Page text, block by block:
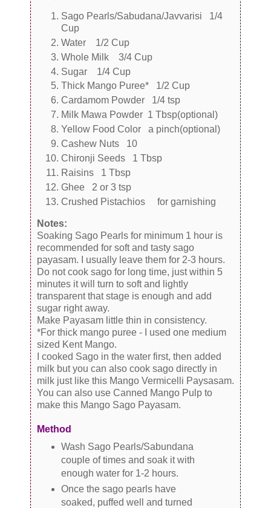
Sago Pearls/Sabudana/Javvarisi 1/4
Cup
Water 1/2 Cup
Whole Milk 3/4 Cup
Sugar 1/4 Cup
Thick Mango Puree* 1/2 Cup
Cardamom Powder 1/4 tsp
Milk Mawa Powder 1 Tbsp(optional)
Yellow Food Color a pinch(optional)
Cashew Nuts 10
Chironji Seeds 1 Tbsp
Raisins 1 Tbsp
Ghee 2 or 3 tsp
Crushed Pistachios for garnishing
Notes:
Soaking Sago Pearls for minimum 1 hour is
recommended for soft and tasty sago
payasam. I usually leave them for 2-3 hours.
Do not cook sago for long time, just within 5
minutes it will turn to soft and lightly
transparent that stage is enough and add
sugar right away.
Make Payasam little thin in consistency.
*For thick mango puree - I used one medium
sized Kent Mango.
I cooked Sago in the water first, then added
milk but you can also cook sago directly in
milk just like this Mango Vermicelli Paysasam.
You can also use Canned Mango Pulp to
make this Mango Sago Payasam.
Method
Wash Sago Pearls/Sabundana
couple of times and soak it with
enough water for 1-2 hours.
Once the sago pearls have
soaked, puffed well and turned